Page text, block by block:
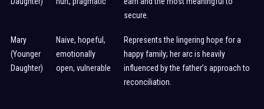
secure.
Mary
(Younger
Daughter)
Naive, hopeful,
emotionally
open, vulnerable
Represents the lingering hope for a
happy family; her arc is heavily
influenced by the father’s approach to
reconciliation.